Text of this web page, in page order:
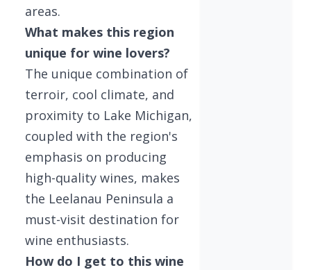
areas.
What makes this region
unique for wine lovers?
The unique combination of
terroir, cool climate, and
proximity to Lake Michigan,
coupled with the region's
emphasis on producing
high-quality wines, makes
the Leelanau Peninsula a
must-visit destination for
wine enthusiasts.
How do I get to this wine